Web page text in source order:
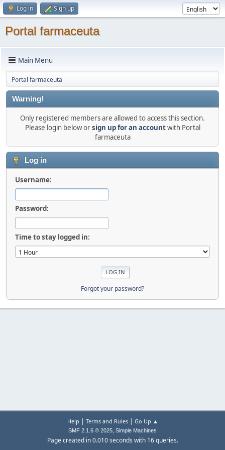
Log in Sign up
Portal farmaceuta
Main Menu
Portal farmaceuta
Warning!
Only registered members are allowed to access this section.
Please login below orsign up for an accountwith Portal
farmaceuta
Log in
Username:
Password:
Time to stay logged in:
Forgot your password?
Help | Terms and Rules| Go Up ▲
SMF 2.1.6 © 2025, Simple Machines
Page created in 0.010 seconds with 16 queries.